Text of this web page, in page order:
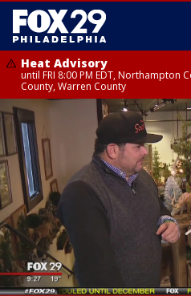
Heat Advisory
until FRI 8:00 PM EDT, Northampton
County, Warren County
Heat Advisory
until SAT 8:00 PM EDT, Eastern
Eastern Montgomery County, Upper
Western Montgomery County,
Somerset County, Southeastern
Camden County, Gloucester
Mercer County, Ocean County, New